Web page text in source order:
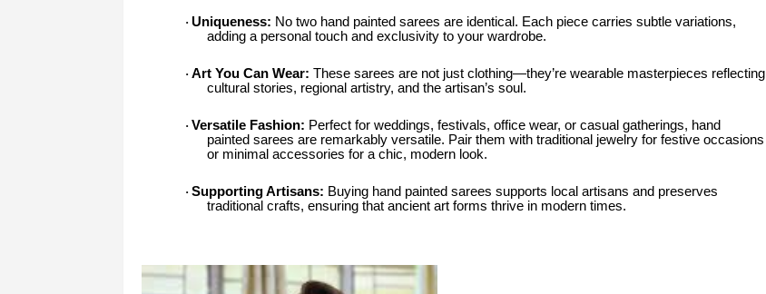
· Uniqueness: No two hand painted sarees are identical. Each piece carries subtle variations,
adding a personal touch and exclusivity to your wardrobe.
· Art You Can Wear: These sarees are not just clothing—they’re wearable masterpieces reflecting
cultural stories, regional artistry, and the artisan’s soul.
· Versatile Fashion: Perfect for weddings, festivals, office wear, or casual gatherings, hand
painted sarees are remarkably versatile. Pair them with traditional jewelry for festive occasions
or minimal accessories for a chic, modern look.
· Supporting Artisans: Buying hand painted sarees supports local artisans and preserves
traditional crafts, ensuring that ancient art forms thrive in modern times.